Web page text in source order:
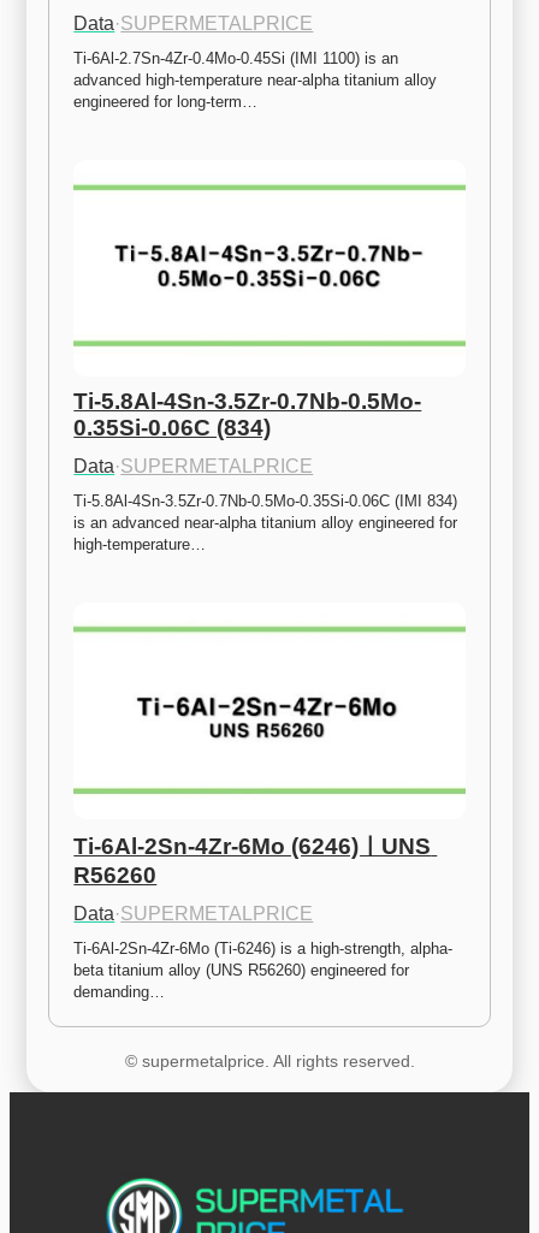
Data·SUPERMETALPRICE
Ti-6Al-2.7Sn-4Zr-0.4Mo-0.45Si (IMI 1100) is an
advanced high-temperature near-alpha titanium alloy
engineered for long-term…
Ti-5.8Al-4Sn-3.5Zr-0.7Nb-0.5Mo-
0.35Si-0.06C (834)
Data·SUPERMETALPRICE
Ti-5.8Al-4Sn-3.5Zr-0.7Nb-0.5Mo-0.35Si-0.06C (IMI 834)
is an advanced near-alpha titanium alloy engineered for
high-temperature…
Ti-6Al-2Sn-4Zr-6Mo (6246)ㅣUNS
R56260
Data·SUPERMETALPRICE
Ti-6Al-2Sn-4Zr-6Mo (Ti-6246) is a high-strength, alpha-
beta titanium alloy (UNS R56260) engineered for
demanding…
© supermetalprice. All rights reserved.